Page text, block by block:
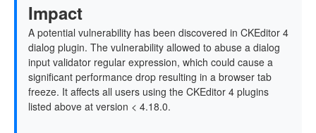
Impact
A potential vulnerability has been discovered in CKEditor 4
dialog plugin. The vulnerability allowed to abuse a dialog
input validator regular expression, which could cause a
significant performance drop resulting in a browser tab
freeze. It affects all users using the CKEditor 4 plugins
listed above at version < 4.18.0.